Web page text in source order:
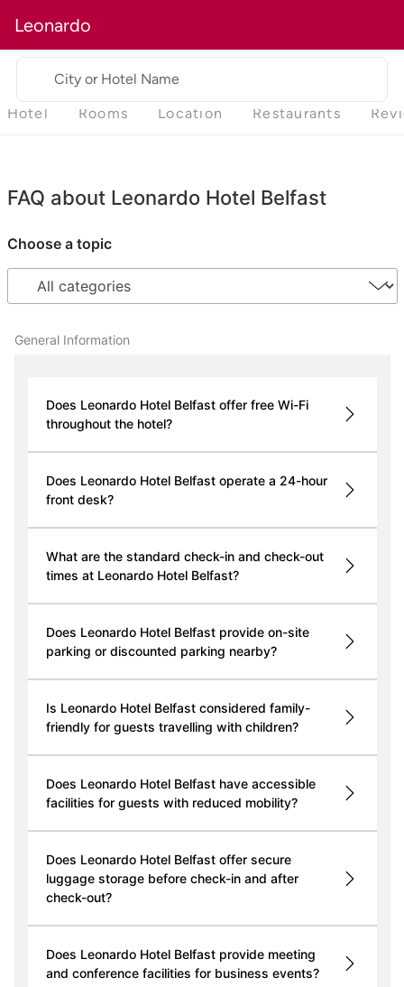
Leonardo
City or Hotel Name
Hotel Rooms Location Restaurants
FAQ about Leonardo Hotel Belfast
Choose a topic
General Information
Does Leonardo Hotel Belfast offer free Wi-Fi
throughout the hotel?
Does Leonardo Hotel Belfast operate a 24-hour
front desk?
What are the standard check-in and check-out
times at Leonardo Hotel Belfast?
Does Leonardo Hotel Belfast provide on-site
parking or discounted parking nearby?
Is Leonardo Hotel Belfast considered family-
friendly for guests travelling with children?
Does Leonardo Hotel Belfast have accessible
facilities for guests with reduced mobility?
Does Leonardo Hotel Belfast offer secure
luggage storage before check-in and after
check-out?
Does Leonardo Hotel Belfast provide meeting
and conference facilities for business events?